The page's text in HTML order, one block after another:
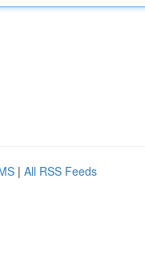
| All RSS Feeds